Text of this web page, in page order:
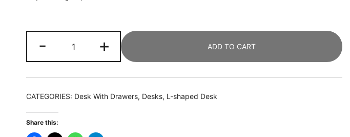
-
Top
L-
Shaped
Desk,
Desks
+ ADD TO CART
CATEGORIES: Desk With Drawers, Desks, L-shaped Desk
Share this: